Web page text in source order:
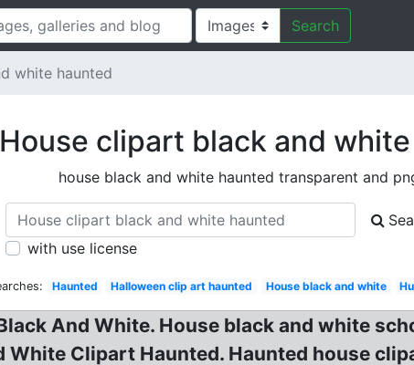
Search
white haunted
House clipart black and
house black and white haunted transparent and
with use license
Haunted Halloween clip art haunted House black and white
And White. House black and white
White Clipart Haunted. Haunted house